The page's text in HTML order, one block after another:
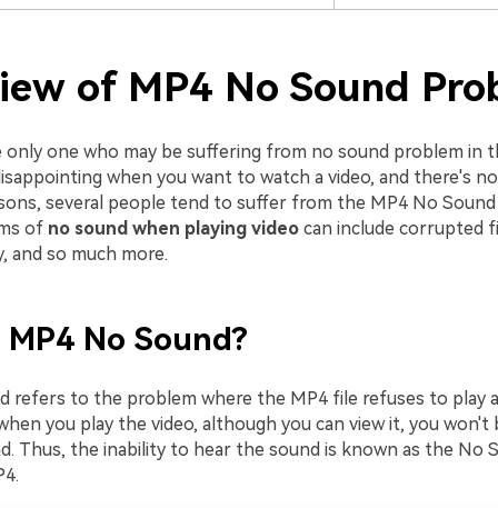
of MP4 No Sound
one who may be suffering from no sound problem in
when you want to watch a video, and there's
several people tend to suffer from the MP4 No
of no sound when playing videocan include corrupted
and so much more.
No Sound?
refers to the problem where the MP4 file refuses to play
you play the video, although you can view it, you won't
Thus, the inability to hear the sound is known as the No